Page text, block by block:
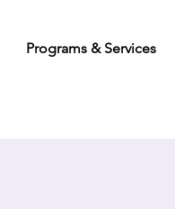
Programs & Services